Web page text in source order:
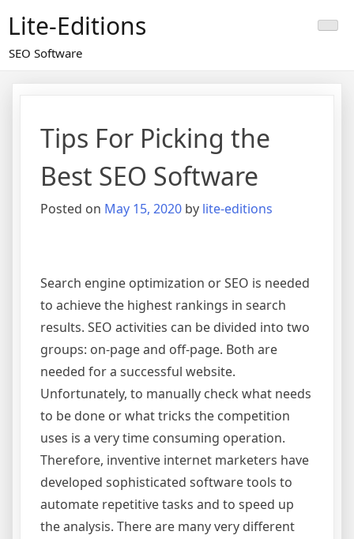
content
Lite-Editions
SEO Software
Tips For Picking the
Best SEO Software
Posted on May 15, 2020 by lite-editions
Search engine optimization or SEO is needed
to achieve the highest rankings in search
results. SEO activities can be divided into two
groups: on-page and off-page. Both are
needed for a successful website.
Unfortunately, to manually check what needs
to be done or what tricks the competition
uses is a very time consuming operation.
Therefore, inventive internet marketers have
developed sophisticated software tools to
automate repetitive tasks and to speed up
the analysis. There are many very different